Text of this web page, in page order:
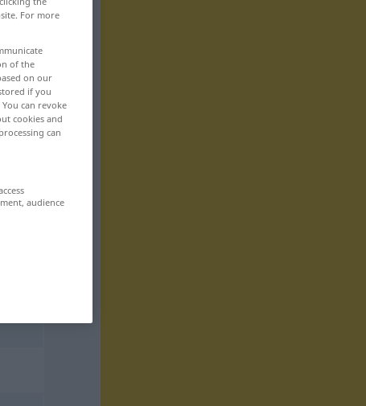
For more
of the
on our
if you
can revoke
cookies and
can
audience